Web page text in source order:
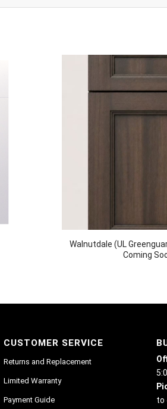
Walnutdale (UL
Coming
CUSTOMER SERVICE
Returns and Replacement
Limited Warranty
Payment Guide
to